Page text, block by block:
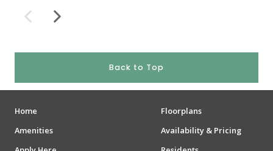
Back to Top
Home
Floorplans
Amenities
Availability & Pricing